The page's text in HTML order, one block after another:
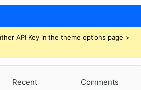
API Key in the theme options page >
Recent Comments